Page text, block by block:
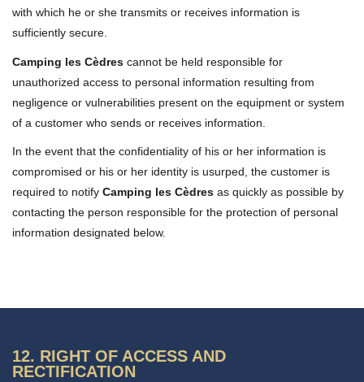
with which he or she transmits or receives information is
sufficiently secure.
Camping les Cèdres cannot be held responsible for
unauthorized access to personal information resulting from
negligence or vulnerabilities present on the equipment or system
of a customer who sends or receives information.
In the event that the confidentiality of his or her information is
compromised or his or her identity is usurped, the customer is
required to notify Camping les Cèdres as quickly as possible by
contacting the person responsible for the protection of personal
information designated below.
12. RIGHT OF ACCESS AND
RECTIFICATION